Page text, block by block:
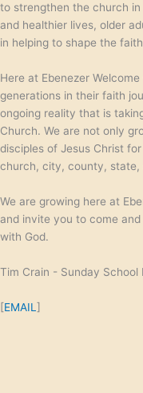
to strengthen the church
and healthier lives, older
in helping to shape the
Here at Ebenezer
generations in their faith
ongoing reality that is
Church. We are not only
disciples of Jesus Christ
church, city, county, state,
We are growing here at
and invite you to come
with God.
Tim Crain - Sunday School
[EMAIL ]